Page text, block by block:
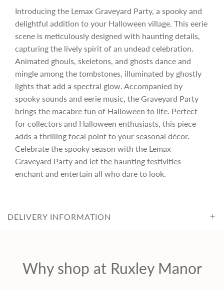
r
p
r
i
c
e
n
.
.
Introducing the Lemax Graveyard Party, a spooky and
delightful addition to your Halloween village. This eerie
scene is meticulously designed with haunting details,
capturing the lively spirit of an undead celebration.
Animated ghouls, skeletons, and ghosts dance and
mingle among the tombstones, illuminated by ghostly
lights that add a spectral glow. Accompanied by
spooky sounds and eerie music, the Graveyard Party
brings the macabre fun of Halloween to life. Perfect
for collectors and Halloween enthusiasts, this piece
adds a thrilling focal point to your seasonal décor.
Celebrate the spooky season with the Lemax
Graveyard Party and let the haunting festivities
enchant and entertain all who dare to look.
DELIVERY INFORMATION
Why shop at Ruxley Manor